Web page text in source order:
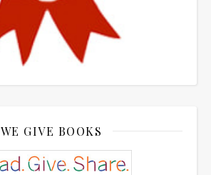
WE GIVE BOOKS